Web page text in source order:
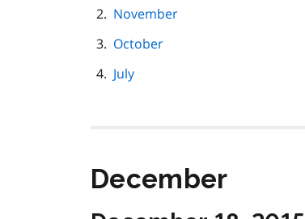
November
October
July
December